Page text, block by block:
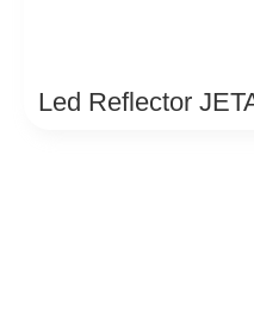
Led Reflector